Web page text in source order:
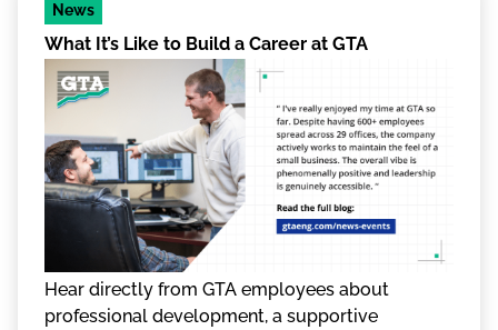
News
What It’s Like to Build a Career at GTA
Hear directly from GTA employees about
professional development, a supportive